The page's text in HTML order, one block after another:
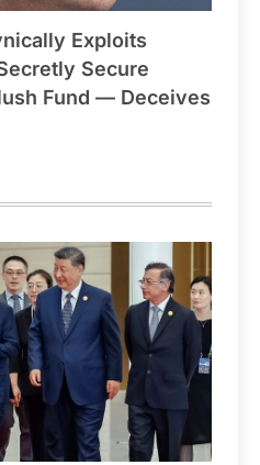
Exploits
Secure
Fund — Deceives